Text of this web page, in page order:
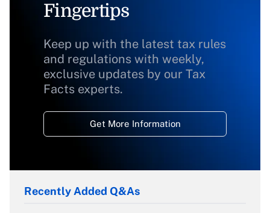
Fingertips
Keep up with the latest tax rules
and regulations with weekly,
exclusive updates by our Tax
Facts experts.
Get More Information
Recently Added Q&As